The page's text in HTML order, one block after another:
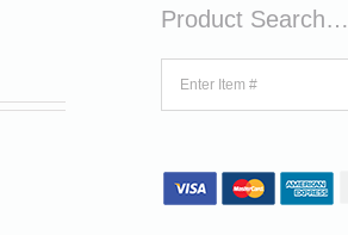
Product Search…